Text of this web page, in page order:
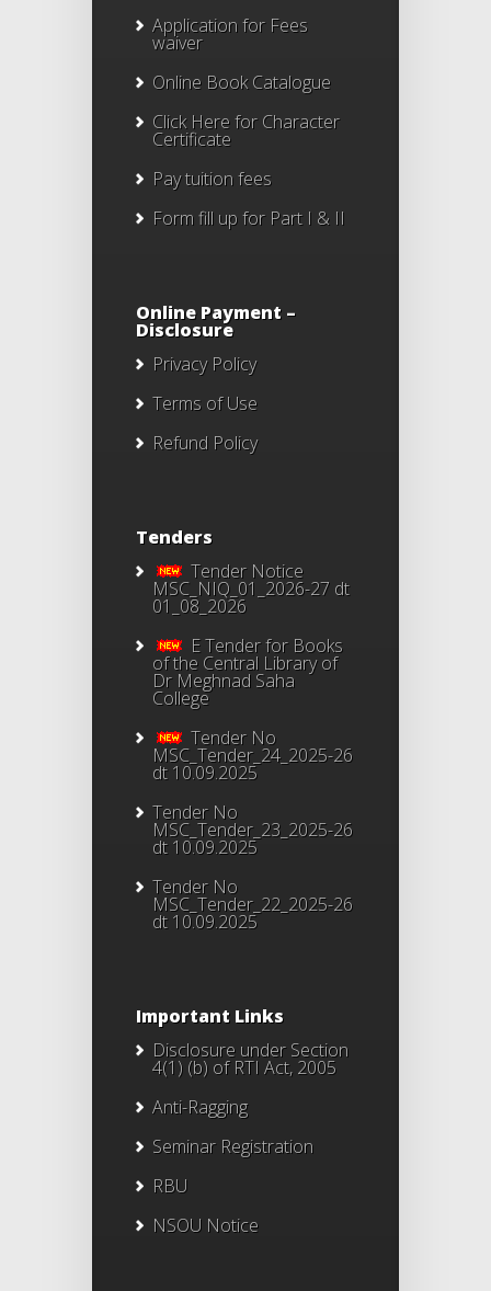
Application for Fees
waiver
Online Book Catalogue
Click Herefor Character
Certificate
Pay tuition fees
Form fill up for Part I & II
Online Payment –
Disclosure
Privacy Policy
Terms of Use
Refund Policy
Tenders
Tender Notice
MSC_NIQ_01_2026-27 dt
01_08_2026
E Tender for Books
of the Central Library of
Dr Meghnad Saha
College
Tender No
MSC_Tender_24_2025-26
dt 10.09.2025
Tender No
MSC_Tender_23_2025-26
dt 10.09.2025
Tender No
MSC_Tender_22_2025-26
dt 10.09.2025
Important Links
Disclosure under Section
4(1) (b) of RTI Act, 2005
Anti-Ragging
Seminar Registration
RBU
NSOU Notice